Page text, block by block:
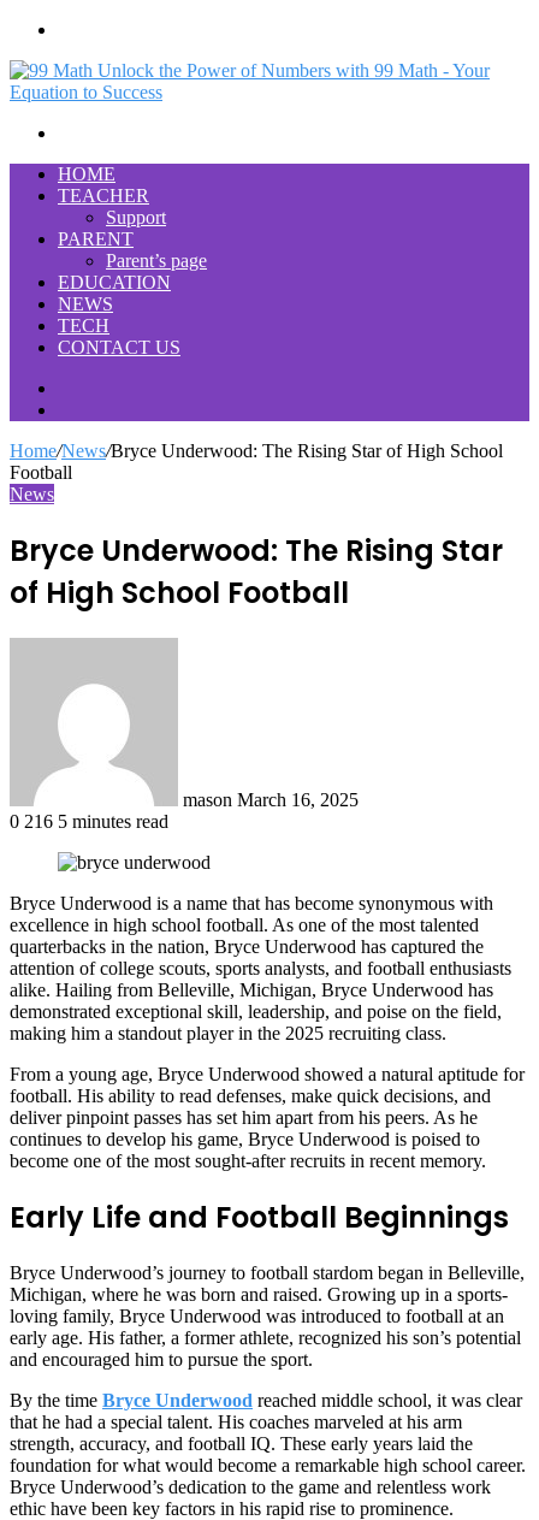
HOME
TEACHER
Support
PARENT
Parent’s page
EDUCATION
NEWS
TECH
CONTACT US
Home/News/Bryce Underwood: The Rising Star of High School
Football
News
Bryce Underwood: The Rising Star
of High School Football
mason March 16, 2025
0 216 5 minutes read
Bryce Underwood is a name that has become synonymous with
excellence in high school football. As one of the most talented
quarterbacks in the nation, Bryce Underwood has captured the
attention of college scouts, sports analysts, and football enthusiasts
alike. Hailing from Belleville, Michigan, Bryce Underwood has
demonstrated exceptional skill, leadership, and poise on the field,
making him a standout player in the 2025 recruiting class.
From a young age, Bryce Underwood showed a natural aptitude for
football. His ability to read defenses, make quick decisions, and
deliver pinpoint passes has set him apart from his peers. As he
continues to develop his game, Bryce Underwood is poised to
become one of the most sought-after recruits in recent memory.
Early Life and Football Beginnings
Bryce Underwood’s journey to football stardom began in Belleville,
Michigan, where he was born and raised. Growing up in a sports-
loving family, Bryce Underwood was introduced to football at an
early age. His father, a former athlete, recognized his son’s potential
and encouraged him to pursue the sport.
By the time Bryce Underwood reached middle school, it was clear
that he had a special talent. His coaches marveled at his arm
strength, accuracy, and football IQ. These early years laid the
foundation for what would become a remarkable high school career.
Bryce Underwood’s dedication to the game and relentless work
ethic have been key factors in his rapid rise to prominence.